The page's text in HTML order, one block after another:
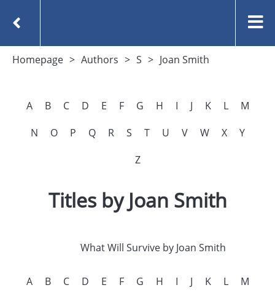
Homepage Authors S Joan Smith
A B C D E F G H I J K L
M
N
O P Q R S T U V W X
Y
Z
Titles by Joan Smith
What Will Survive by Joan Smith
A B C D E F G H I J K L
M